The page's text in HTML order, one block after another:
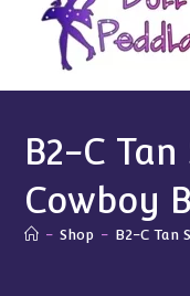
B2-C
Cowboy
- Shop - B2-C Tan